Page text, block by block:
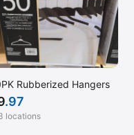
Rubberized Hangers
.97
locations